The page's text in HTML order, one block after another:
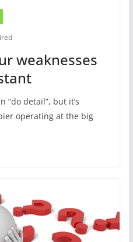
weaknesses
“do detail”, but it’s
operating at the big